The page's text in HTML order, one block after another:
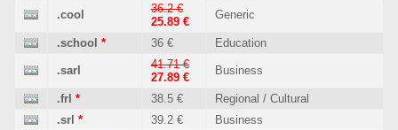
.cool
36.2 €
25.89 €
Generic
.school * 36 € Education
.sarl
41.71 €
27.89 €
Business
.frl * 38.5 €
Regional / Cultural
.srl * 39.2 €
Business